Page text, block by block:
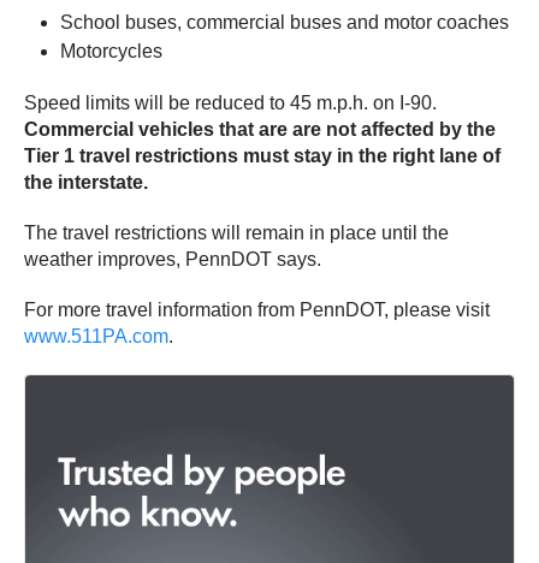
School buses, commercial buses and motor coaches
Motorcycles
Speed limits will be reduced to 45 m.p.h. on I-90.
Commercial vehicles that are are not affected by the
Tier 1 travel restrictions must stay in the right lane of
the interstate.
The travel restrictions will remain in place until the
weather improves, PennDOT says.
For more travel information from PennDOT, please visit
www.511PA.com.